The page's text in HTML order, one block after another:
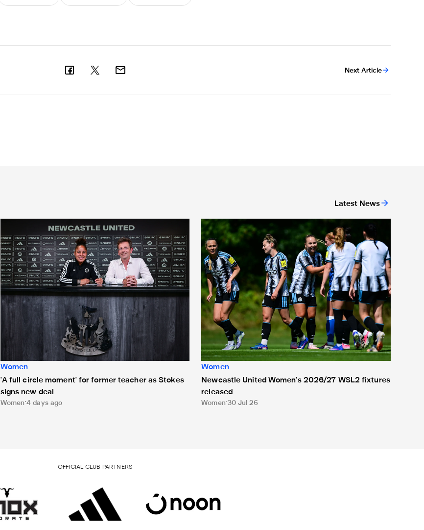
Next Article
Latest News
'A full circle moment' for former teacher as Stokes signs new deal
Women
'A full circle moment' for former teacher as Stokes
signs new deal
Women 4 days ago
Newcastle United Women's 2026/27 WSL2 fixtures released
Women
Newcastle United Women's 2026/27 WSL2 fixtures
released
Women 30 Jul 26
OFFICIAL CLUB PARTNERS